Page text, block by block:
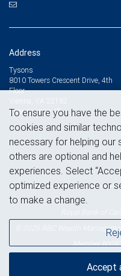
Address
Tysons
8010 Towers Crescent Drive, 4th
Floor
Vienna, VA 22182
View on map
© 2026 RBC Wealth
MemberNYSE
To ensure you have the
cookies and similar
necessary for helping our
others are optional and
experiences. Select
optimized experience or
to make a change.
Accept